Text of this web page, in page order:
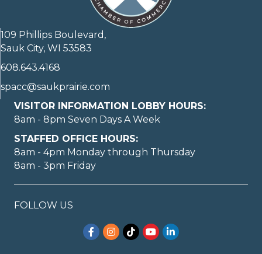
109 Phillips Boulevard,
Sauk City, WI 53583
608.643.4168
spacc@saukprairie.com
VISITOR INFORMATION LOBBY HOURS:
8am - 8pm Seven Days A Week
STAFFED OFFICE HOURS:
8am - 4pm Monday through Thursday
8am - 3pm Friday
FOLLOW US
Facebook
Instagram
TikTokYouTubeLinkedIn